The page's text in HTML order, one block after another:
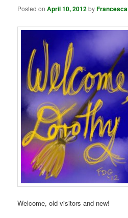
Posted onApril 10, 2012byFrancesca
Welcome, old visitors and new!